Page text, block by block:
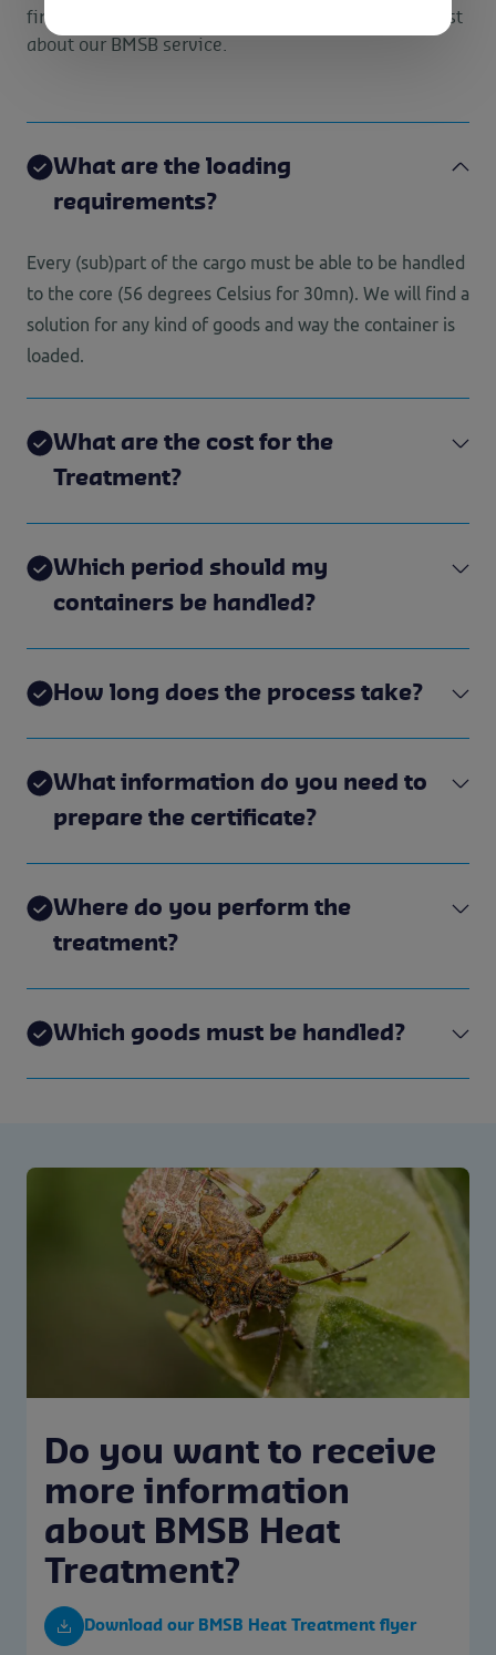
find answers to the questions we get asked the most
about our BMSB service.
What are the loading
requirements?
Every (sub)part of the cargo must be able to be handled
to the core (56 degrees Celsius for 30mn). We will find a
solution for any kind of goods and way the container is
loaded.
What are the cost for the
Treatment?
Which period should my
containers be handled?
How long does the process take?
What information do you need to
prepare the certificate?
Where do you perform the
treatment?
Which goods must be handled?
Do you want to receive
more information
about BMSB Heat
Treatment?
Download our BMSB Heat Treatment flyer